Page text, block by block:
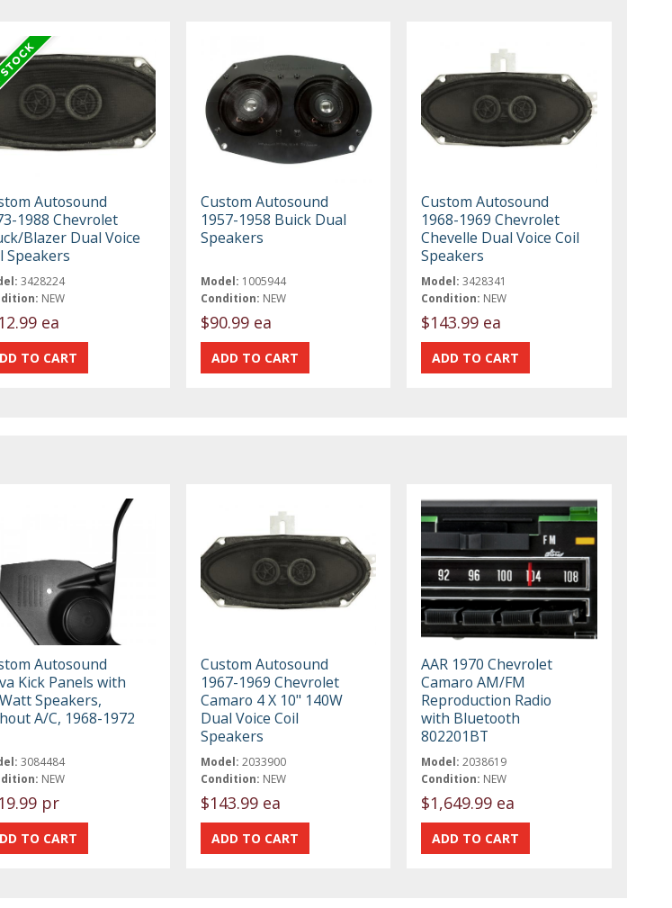
Autosound
1988 Chevrolet
Blazer Dual Voice
Speakers
3428224
NEW
ea
Custom Autosound
1957-1958 Buick Dual
Speakers
Model: 1005944
Condition: NEW
$90.99 ea
Custom Autosound
1968-1969 Chevrolet
Chevelle Dual Voice Coil
Speakers
Model: 3428341
Condition: NEW
$143.99 ea
Autosound
Kick Panels with
Speakers,
A/C, 1968-1972
3084484
NEW
pr
Custom Autosound
1967-1969 Chevrolet
Camaro 4 X 10" 140W
Dual Voice Coil
Speakers
Model: 2033900
Condition: NEW
$143.99 ea
AAR 1970 Chevrolet
Camaro AM/FM
Reproduction Radio
with Bluetooth
802201BT
Model: 2038619
Condition: NEW
$1,649.99 ea